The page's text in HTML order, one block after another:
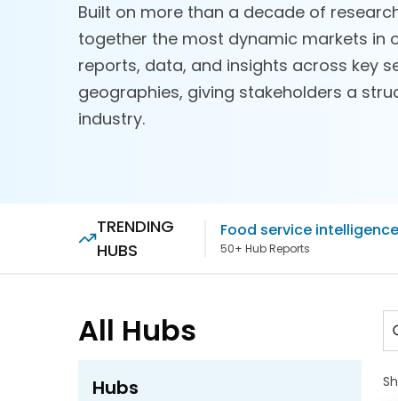
Built on more than a decade of
together the most dynamic markets in
reports, data, and insights across key
geographies, giving stakeholders a
industry.
TRENDING
HUBS
Food service intelligence
50+ Hub Reports
All Hubs
Hubs